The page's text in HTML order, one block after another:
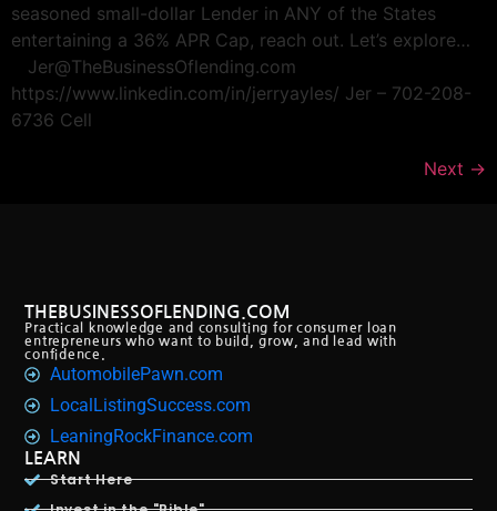
seasoned small-dollar Lender in ANY of the States
entertaining a 36% APR Cap, reach out. Let’s explore…
Jer@TheBusinessOflending.com
https://www.linkedin.com/in/jerryayles/ Jer – 702-208-
6736 Cell
Next →
THEBUSINESSOFLENDING.COM
Practical knowledge and consulting for consumer loan
entrepreneurs who want to build, grow, and lead with
confidence.
AutomobilePawn.com
LocalListingSuccess.com
LeaningRockFinance.com
LEARN
Start Here